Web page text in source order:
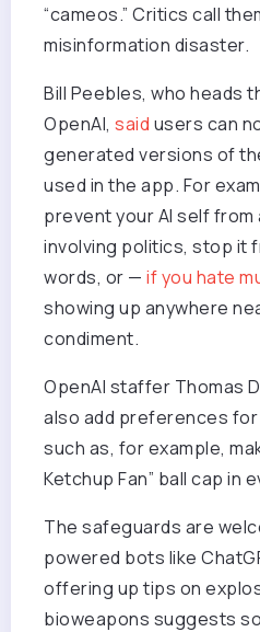
“cameos.” Critics call
misinformation disaster.
Bill Peebles, who heads
OpenAI, said users can
generated versions of
used in the app. For
prevent your AI self
involving politics, stop it
words, or — if you hate
showing up anywhere
condiment.
OpenAI staffer Thomas
also add preferences
such as, for example,
Ketchup Fan” ball cap in
The safeguards are
powered bots like
offering up tips on
bioweapons suggests